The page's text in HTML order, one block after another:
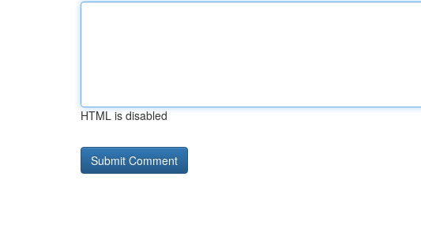
HTML is disabled